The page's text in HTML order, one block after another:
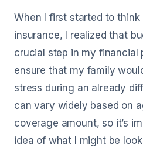
When I first started to think
insurance, I realized that
crucial step in my financial
ensure that my family
stress during an already
can vary widely based on
coverage amount, so it’s
idea of what I might be